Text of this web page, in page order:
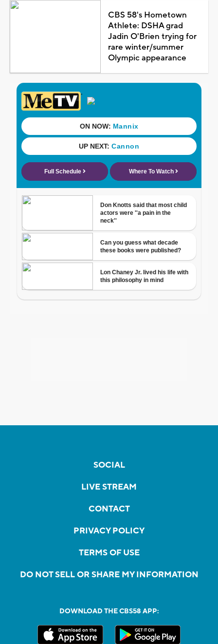
CBS 58's Hometown
Athlete: DSHA grad
Jadin O'Brien trying for
rare winter/summer
Olympic appearance
SOCIAL
LIVE STREAM
CONTACT
PRIVACY POLICY
TERMS OF USE
DO NOT SELL OR SHARE MY INFORMATION
DOWNLOAD THE CBS58 APP: